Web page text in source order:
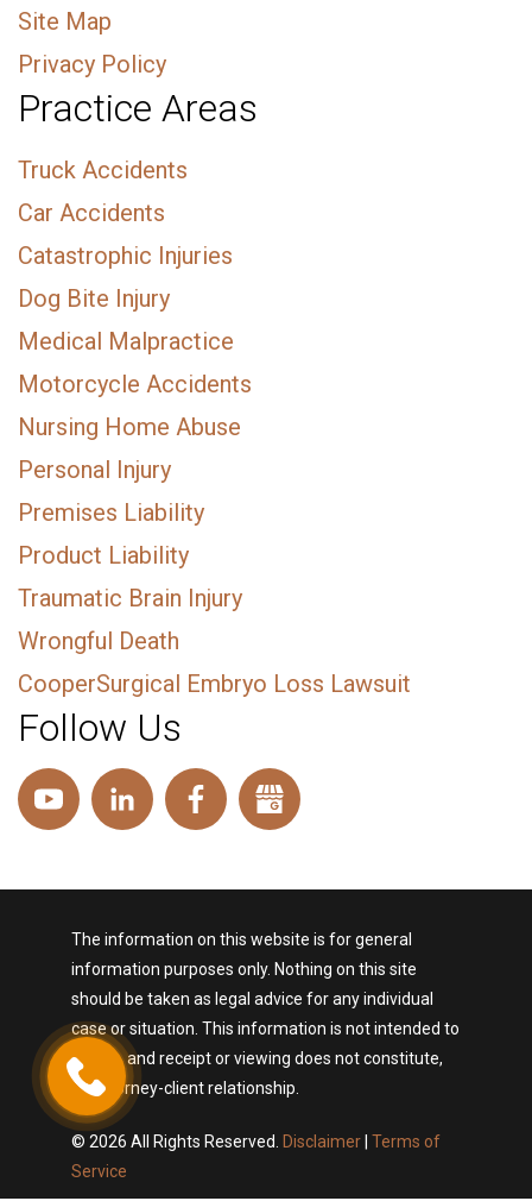
Site Map
Privacy Policy
Practice Areas
Truck Accidents
Car Accidents
Catastrophic Injuries
Dog Bite Injury
Medical Malpractice
Motorcycle Accidents
Nursing Home Abuse
Personal Injury
Premises Liability
Product Liability
Traumatic Brain Injury
Wrongful Death
CooperSurgical Embryo Loss Lawsuit
Follow Us
The information on this website is for general
information purposes only. Nothing on this site
should be taken as legal advice for any individual
case or situation. This information is not intended to
create, and receipt or viewing does not constitute,
an attorney-client relationship.
© 2026 All Rights Reserved. Disclaimer Terms of
Service